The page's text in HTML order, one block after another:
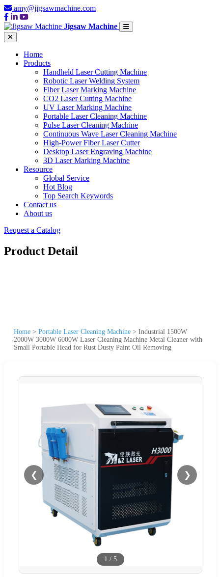
amy@jigsawmachine.com
Jigsaw Machine
Home
Products
Handheld Laser Cutting Machine
Robotic Laser Welding System
Fiber Laser Marking Machine
CO2 Laser Cutting Machine
UV Laser Marking Machine
Portable Laser Cleaning Machine
Pulse Laser Cleaning Machine
Continuous Wave Laser Cleaning Machine
High-Power Fiber Laser Cutter
Desktop Laser Engraving Machine
3D Laser Marking Machine
Resource
Global Service
Hot Blog
Top Search Keywords
Contact us
About us
Request a Catalog
Product Detail
Home > Portable Laser Cleaning Machine > Industrial 1500W
2000W 3000W 6000W Laser Cleaning Machine Metal Cleaner with
Small Portable Head for Rust Dusty Paint Oil Removing
❮ ❯
1 / 5